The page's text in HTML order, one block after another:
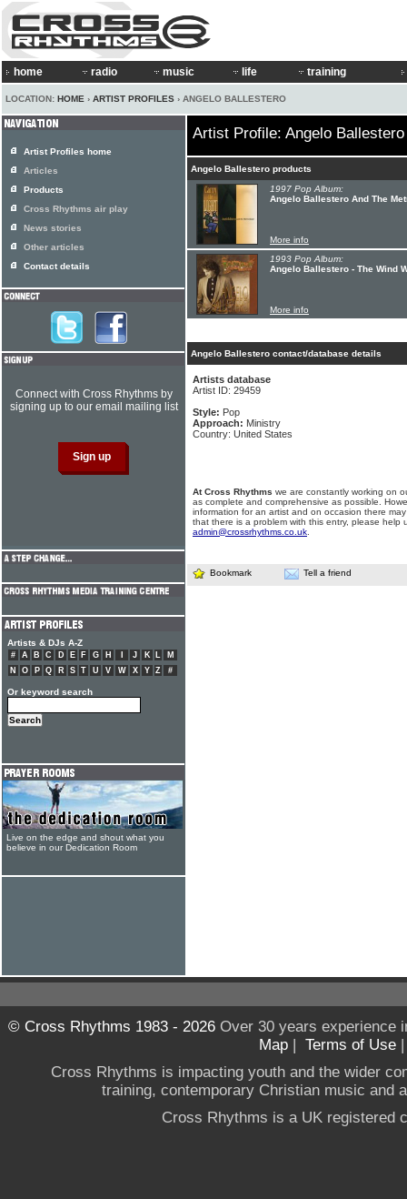
home radio music life training
LOCATION: HOME › ARTIST PROFILES › ANGELO BALLESTERO
Artist Profile: Angelo Ballestero
Angelo Ballestero products
1997 Pop Album:
Angelo Ballestero And The
More info
1993 Pop Album:
Angelo Ballestero - The Wind
More info
Angelo Ballestero contact/database details
Artists database
Artist ID: 29459
Style: Pop
Approach: Ministry
Country: United States
At Cross Rhythms we are constantly working on
as complete and comprehensive as possible.
information for an artist and on occasion there
that there is a problem with this entry, please help
admin@crossrhythms.co.uk
Bookmark Tell a friend
Artist Profiles home
Articles
Products
Cross Rhythms air play
News stories
Other articles
Contact details
Connect with Cross Rhythms by
signing up to our email mailing list
Artists & DJs A-Z
# A B C D E F G H J K L
M
N
O P Q R S T U V W X Y Z #
Or keyword search
Live on the edge and shout what you
believe in our Dedication Room
© Cross Rhythms 1983 - 2026Over 30 years experience
Map | Terms of Use
Cross Rhythms is impacting youth and the wider
training, contemporary Christian music and
Cross Rhythms is a UK registered